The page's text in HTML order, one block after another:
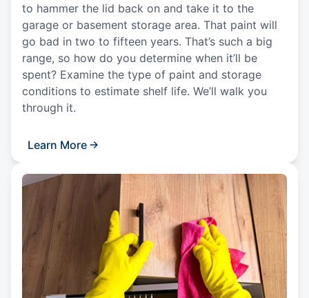
to hammer the lid back on and take it to the
garage or basement storage area. That paint will
go bad in two to fifteen years. That’s such a big
range, so how do you determine when it’ll be
spent? Examine the type of paint and storage
conditions to estimate shelf life. We’ll walk you
through it.
Learn More